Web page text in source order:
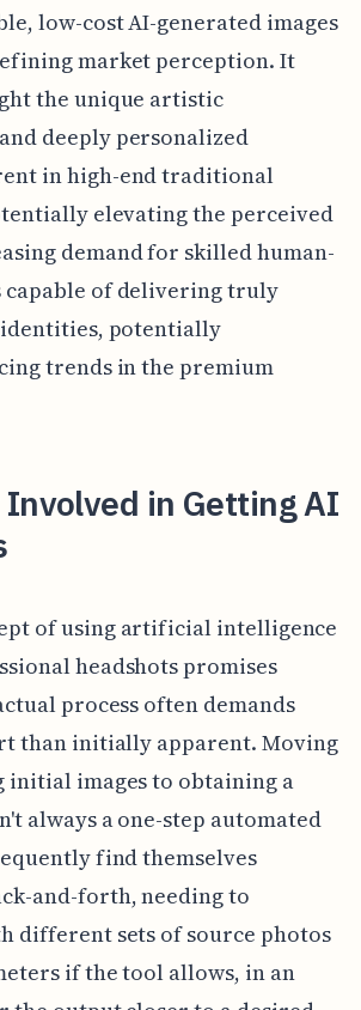
low-cost AI-generated images
market perception. It
the unique artistic
deeply personalized
in high-end traditional
elevating the perceived
demand for skilled human-
capable of delivering truly
potentially
trends in the premium
in Getting AI
of using artificial intelligence
headshots promises
process often demands
than initially apparent. Moving
images to obtaining a
always a one-step automated
find themselves
and-forth, needing to
different sets of source photos
if the tool allows, in an